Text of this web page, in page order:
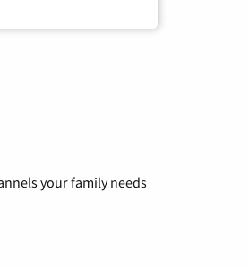
your family needs